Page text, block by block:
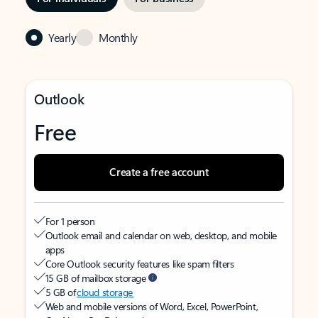
Yearly Monthly
Outlook
Free
Create a free account
For 1 person
Outlook email and calendar on web, desktop, and mobile
apps
Core Outlook security features like spam filters
15 GB of mailbox storage
5 GB ofcloud storage
Web and mobile versions of Word, Excel, PowerPoint,